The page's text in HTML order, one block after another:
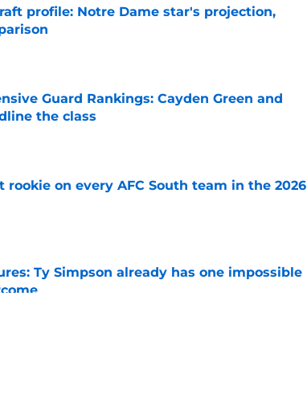
profile: Notre Dame star's projection,
Guard Rankings: Cayden Green and
the class
on every AFC South team in the 2026
Ty Simpson already has one impossible